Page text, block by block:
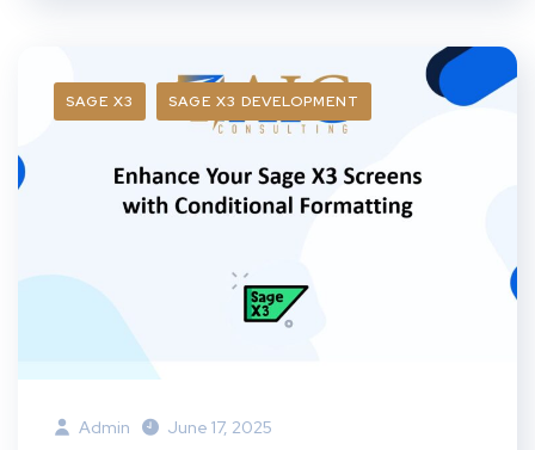
SAGE X3 SAGE X3 DEVELOPMENT
Admin June 17, 2025